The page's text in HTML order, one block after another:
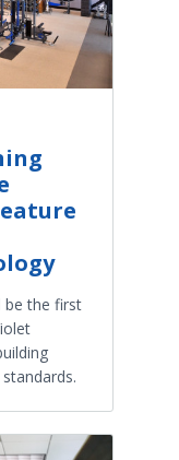
be the first